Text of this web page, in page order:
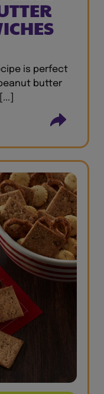
is perfect
butter